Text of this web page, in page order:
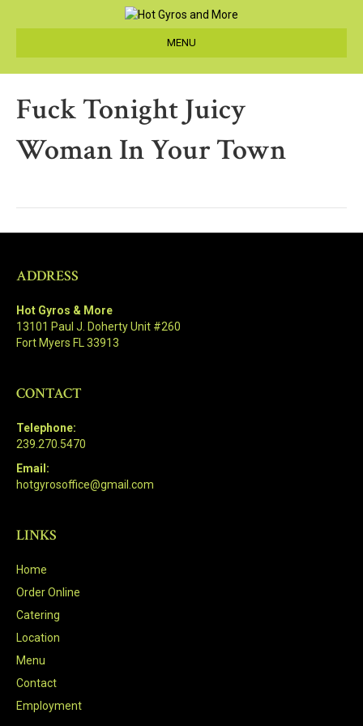
MENU
Fuck Tonight Juicy
Woman In Your Town
ADDRESS
Hot Gyros & More
13101 Paul J. Doherty Unit #260
Fort Myers FL 33913
CONTACT
Telephone:
239.270.5470
Email:
hotgyrosoffice@gmail.com
LINKS
Home
Order Online
Catering
Location
Menu
Contact
Employment